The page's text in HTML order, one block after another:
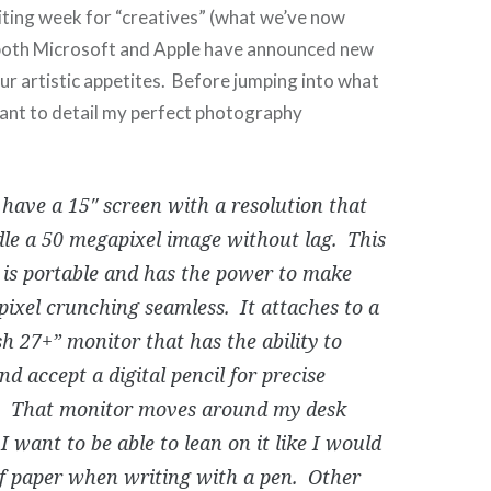
week for “creatives” (what we’ve now
Microsoft and Apple have announced new
artistic appetites. Before jumping into what
to detail my perfect photography
a 15″ screen with a resolution that
a 50 megapixel image without lag. This
portable and has the power to make
crunching seamless. It attaches to a
27+” monitor that has the ability to
accept a digital pencil for precise
monitor moves around my desk
want to be able to lean on it like I would
paper when writing with a pen. Other